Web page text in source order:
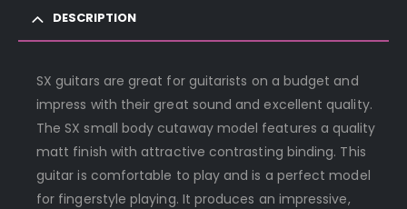
DESCRIPTION
SX guitars are great for guitarists on a budget and
impress with their great sound and excellent quality.
The SX small body cutaway model features a quality
matt finish with attractive contrasting binding. This
guitar is comfortable to play and is a perfect model
for fingerstyle playing. It produces an impressive,